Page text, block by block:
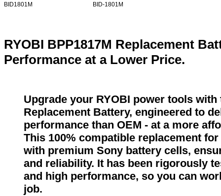
BID1801M
BID-1801M
RYOBI BPP1817M Replacement
Performance at a Lower Price.
Upgrade your RYOBI power tools with
Replacement Battery, engineered to
performance than OEM - at a more
This 100% compatible replacement
with premium Sony battery cells,
and reliability. It has been rigorously
and high performance, so you can
job.